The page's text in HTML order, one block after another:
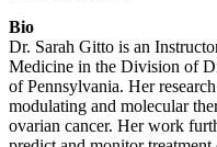
Bio
Dr. Sarah Gitto is an
Medicine in the Division of
of Pennsylvania. Her
modulating and molecular
ovarian cancer. Her work